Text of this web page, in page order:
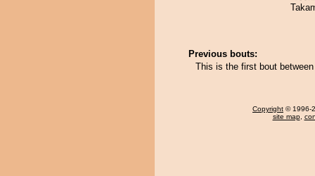
Previous bouts:
This is the first bout
Copyright © 1996-
site map,